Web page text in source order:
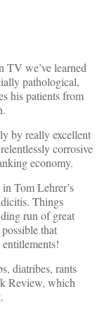
TV we’ve learned
pathological,
his patients from
by really excellent
corrosive
economy.
Tom Lehrer’s
Things
run of great
that
diatribes, rants
Review, which